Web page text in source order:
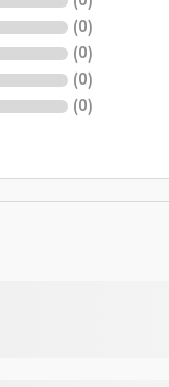
(0)
(0)
(0)
(0)